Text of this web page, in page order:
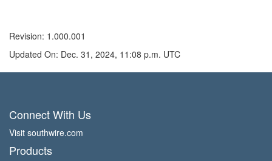
Revision: 1.000.001
Updated On: Dec. 31, 2024, 11:08 p.m. UTC
Connect With Us
Visit southwire.com
Products